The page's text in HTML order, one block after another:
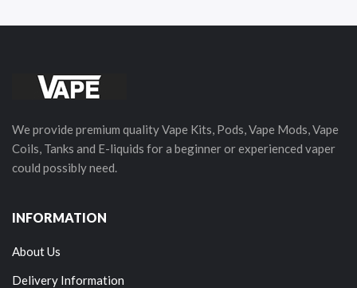
We provide premium quality Vape Kits, Pods, Vape Mods, Vape
Coils, Tanks and E-liquids for a beginner or experienced vaper
could possibly need.
INFORMATION
About Us
Delivery Information